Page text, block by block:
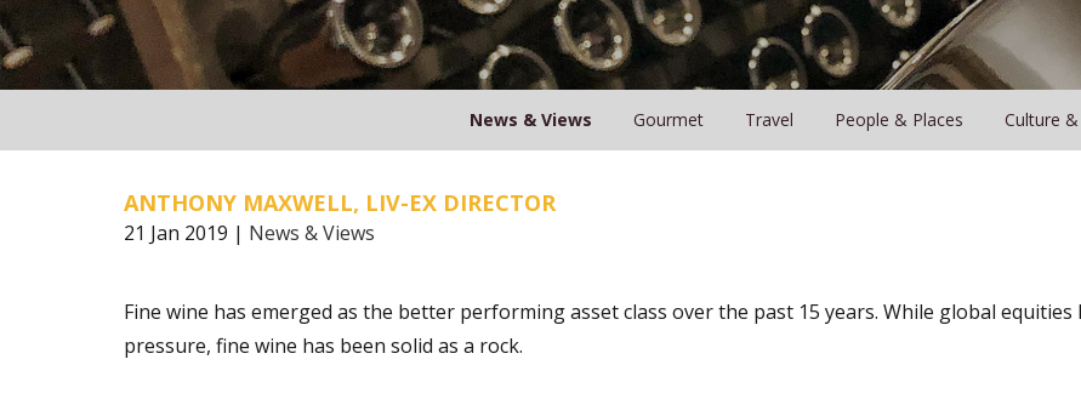
News & Views Gourmet Travel People & Places Culture
ANTHONY MAXWELL, LIV-EX DIRECTOR
21 Jan 2019 | News & Views
Fine wine has emerged as the better performing asset class over the past 15 years. While global equities
pressure, fine wine has been solid as a rock.